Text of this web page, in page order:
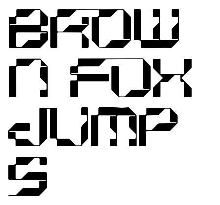
BROW
N FOX
JUMP
S